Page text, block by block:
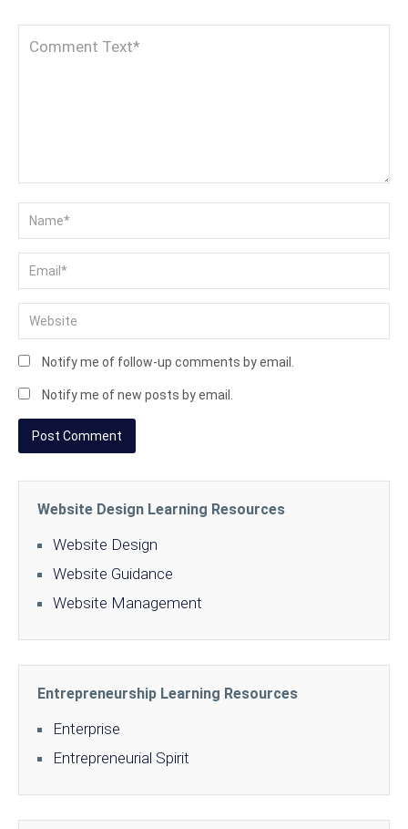
Notify me of follow-up comments by email.
Notify me of new posts by email.
Website Design Learning Resources
Website Design
Website Guidance
Website Management
Entrepreneurship Learning Resources
Enterprise
Entrepreneurial Spirit